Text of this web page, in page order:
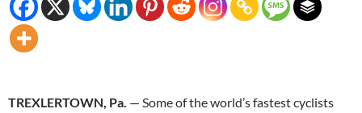
TREXLERTOWN, Pa. — Some of the world’s fastest cyclists